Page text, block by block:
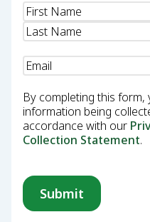
Name(Required)
Email
By completing this
information being
accordance with our
Collection Statement.